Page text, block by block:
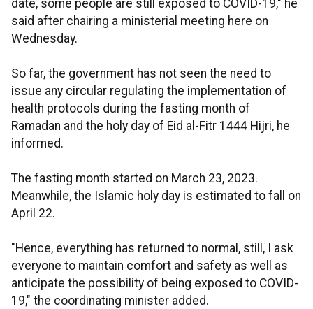
date, some people are still exposed to COVID-19," he
said after chairing a ministerial meeting here on
Wednesday.
So far, the government has not seen the need to
issue any circular regulating the implementation of
health protocols during the fasting month of
Ramadan and the holy day of Eid al-Fitr 1444 Hijri, he
informed.
The fasting month started on March 23, 2023.
Meanwhile, the Islamic holy day is estimated to fall on
April 22.
"Hence, everything has returned to normal, still, I ask
everyone to maintain comfort and safety as well as
anticipate the possibility of being exposed to COVID-
19," the coordinating minister added.